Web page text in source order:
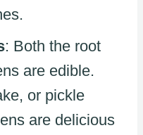
: Both the root
are edible.
or pickle
are delicious